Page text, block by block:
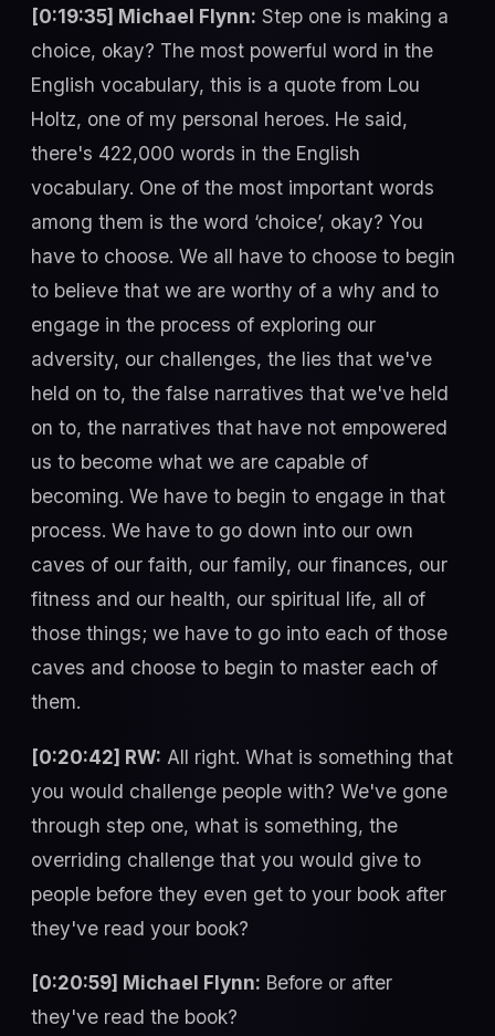
[0:19:35] Michael Flynn: Step one is making a
choice, okay? The most powerful word in the
English vocabulary, this is a quote from Lou
Holtz, one of my personal heroes. He said,
there's 422,000 words in the English
vocabulary. One of the most important words
among them is the word ‘choice’, okay? You
have to choose. We all have to choose to begin
to believe that we are worthy of a why and to
engage in the process of exploring our
adversity, our challenges, the lies that we've
held on to, the false narratives that we've held
on to, the narratives that have not empowered
us to become what we are capable of
becoming. We have to begin to engage in that
process. We have to go down into our own
caves of our faith, our family, our finances, our
fitness and our health, our spiritual life, all of
those things; we have to go into each of those
caves and choose to begin to master each of
them.
[0:20:42] RW: All right. What is something that
you would challenge people with? We've gone
through step one, what is something, the
overriding challenge that you would give to
people before they even get to your book after
they've read your book?
[0:20:59] Michael Flynn: Before or after
they've read the book?